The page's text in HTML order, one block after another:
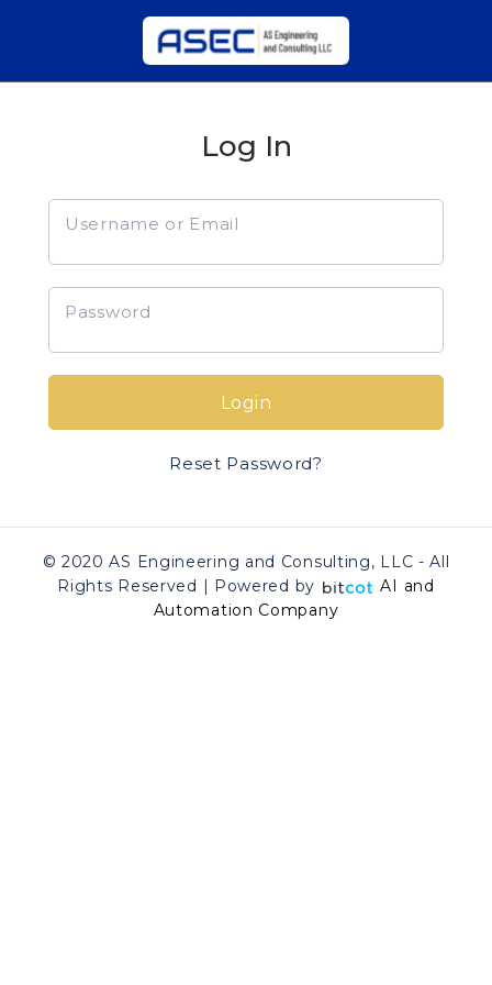
Log In
Username or Email
Password
Login
Reset Password?
© 2020 AS Engineering and Consulting, LLC - All
Rights Reserved | Powered by
AI and
Automation Company